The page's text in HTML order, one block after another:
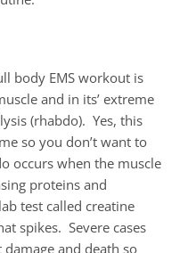
body EMS workout is
and in its’ extreme
(rhabdo). Yes, this
so you don’t want to
occurs when the muscle
proteins and
test called creatine
spikes. Severe cases
and death so